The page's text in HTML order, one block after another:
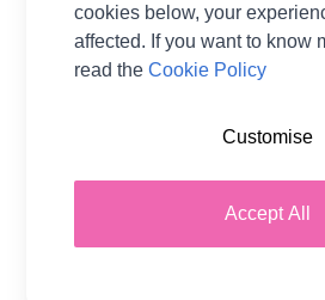
Zing Aluminium knitting
durable and warm to the
spectrum of bright and lively
different sizes perfect for all
These premium aluminium
cookies below, your
affected. If you want to know
read theCookie Policy
Accept All
Customise